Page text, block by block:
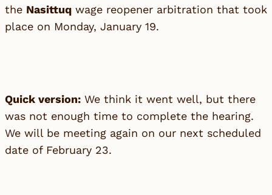
the Nasittuq wage reopener arbitration that took
place on Monday, January 19.
Quick version: We think it went well, but there
was not enough time to complete the hearing.
We will be meeting again on our next scheduled
date of February 23.